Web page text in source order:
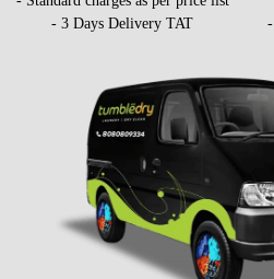
- 3 Days Delivery TAT